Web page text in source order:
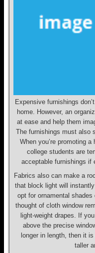
Expensive furnishings
home. However, an
at ease and help them
The furnishings must also
When you’re promoting
college students are
acceptable furnishings if
Fabrics also can make a
that block light will
opt for ornamental
thought of cloth window
light-weight drapes. If
above the precise
longer in length, then it
taller